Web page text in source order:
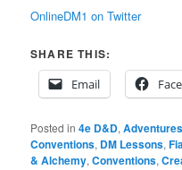
OnlineDM1 on Twitter
SHARE THIS:
Email
Posted in 4e D&D,Adventures
Conventions, DM Lessons,
& Alchemy,Conventions,